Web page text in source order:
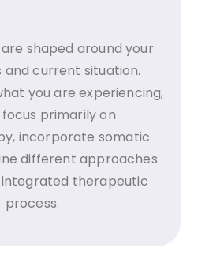
are shaped around your
and current situation.
you are experiencing,
primarily on
incorporate somatic
different approaches
therapeutic
process.